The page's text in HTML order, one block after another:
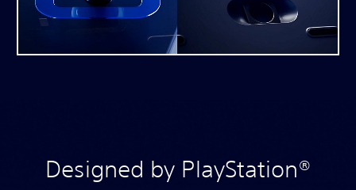
Designed by PlayStation®